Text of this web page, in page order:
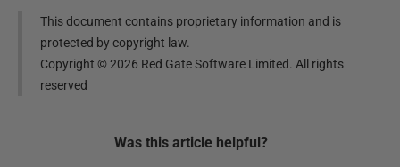
This document contains proprietary information and is
protected by copyright law.
Copyright ©2026 Red Gate Software Limited. All rights
reserved
Was this article helpful?